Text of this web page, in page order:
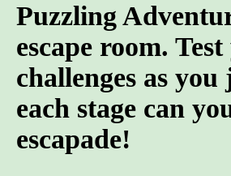
Puzzling
escape room.
challenges as
each stage can
escapade!